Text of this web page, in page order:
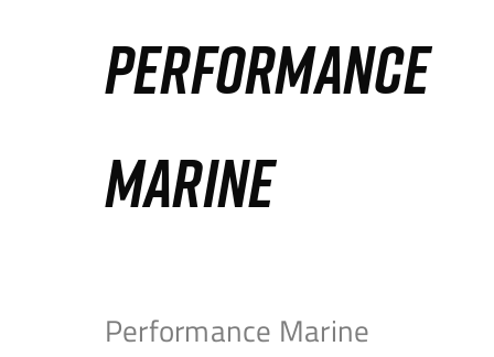
PERFORMANCE
MARINE
Performance Marine